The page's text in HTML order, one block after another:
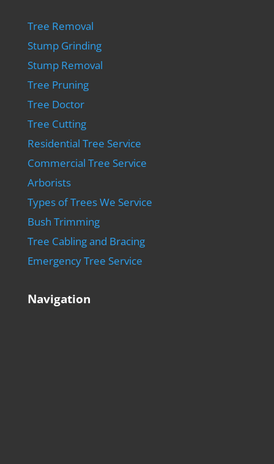
Tree Removal
Stump Grinding
Stump Removal
Tree Pruning
Tree Doctor
Tree Cutting
Residential Tree Service
Commercial Tree Service
Arborists
Types of Trees We Service
Bush Trimming
Tree Cabling and Bracing
Emergency Tree Service
Navigation